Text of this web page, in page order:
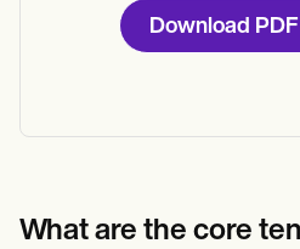
Download
What are the core